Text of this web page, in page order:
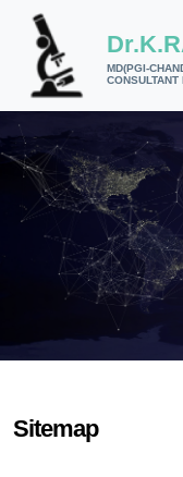
MD(PGI-
Sitemap